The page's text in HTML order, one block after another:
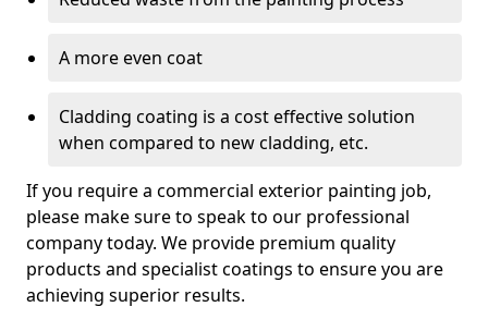
A more even coat
Cladding coating is a cost effective solution
when compared to new cladding, etc.
If you require a commercial exterior painting job,
please make sure to speak to our professional
company today. We provide premium quality
products and specialist coatings to ensure you are
achieving superior results.